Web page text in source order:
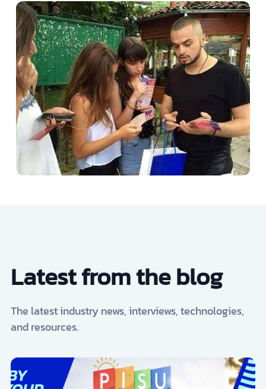
Latest from the blog
The latest industry news, interviews, technologies,
and resources.